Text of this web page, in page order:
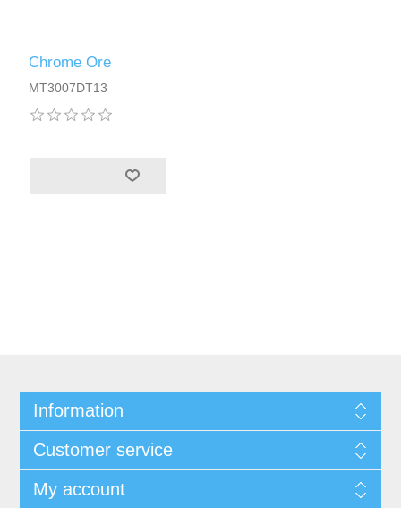
Chrome Ore
MT3007DT13
Information
Customer service
My account